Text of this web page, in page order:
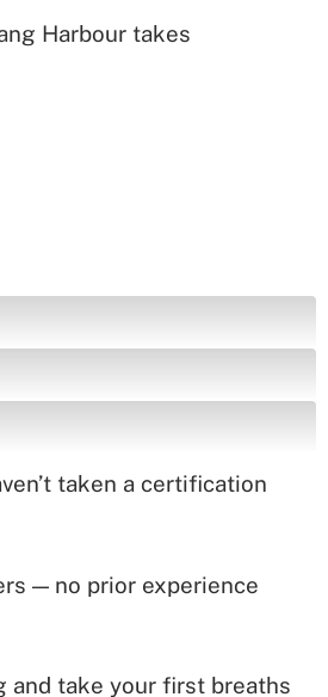
Harbour takes
taken a certification
— no prior experience
and take your first breaths